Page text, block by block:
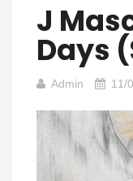
J
Days
Admin 11/